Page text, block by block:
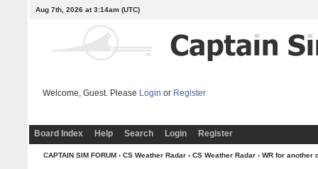
Aug 7th, 2026 at 3:14am(UTC)
Welcome, Guest. Please Login or Register
Board Index Help Search Login Register
CAPTAIN SIM FORUM› CS Weather Radar› CS Weather Radar› WR for another